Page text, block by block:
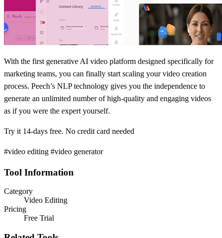
With the first generative AI video platform designed specifically for
marketing teams, you can finally start scaling your video creation
process. Peech’s NLP technology gives you the independence to
generate an unlimited number of high-quality and engaging videos
as if you were the expert yourself.
Try it 14-days free. No credit card needed
#video editing #video generator
Tool Information
Category
Video Editing
Pricing
Free Trial